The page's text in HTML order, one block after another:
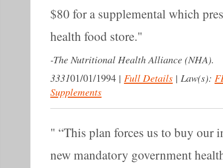
$80 for a supplemental which
health food store.
-The Nutritional Health Alliance (NHA).
333101/01/1994 | Full Details | Law(s):
Supplements
“This plan forces us to buy our
new mandatory government